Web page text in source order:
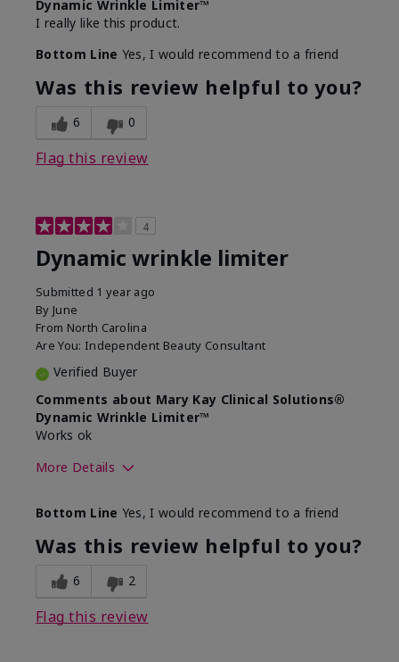
Dynamic Wrinkle Limiter™
I really like this product.
Bottom Line Yes, I would recommend to a friend
Was this review helpful to you?
6 0
Flag this review
4
Dynamic wrinkle limiter
Submitted 1 year ago
By June
From North Carolina
Are You: Independent Beauty Consultant
Verified Buyer
Comments about Mary Kay Clinical Solutions®
Dynamic Wrinkle Limiter™
Works ok
More Details
What led you to try this
product?
Signs of Aging
What was your overall usage
experience for this product?
Absorbs well
Bottom Line Yes, I would recommend to a friend
Was this review helpful to you?
6 2
Flag this review